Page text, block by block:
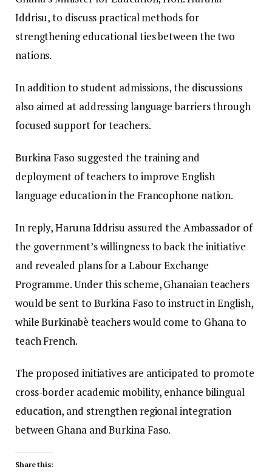
Iddrisu, to discuss practical methods for
strengthening educational ties between the two
nations.
In addition to student admissions, the discussions
also aimed at addressing language barriers through
focused support for teachers.
Burkina Faso suggested the training and
deployment of teachers to improve English
language education in the Francophone nation.
In reply, Haruna Iddrisu assured the Ambassador of
the government’s willingness to back the initiative
and revealed plans for a Labour Exchange
Programme. Under this scheme, Ghanaian teachers
would be sent to Burkina Faso to instruct in English,
while Burkinabè teachers would come to Ghana to
teach French.
The proposed initiatives are anticipated to promote
cross-border academic mobility, enhance bilingual
education, and strengthen regional integration
between Ghana and Burkina Faso.
Share this: